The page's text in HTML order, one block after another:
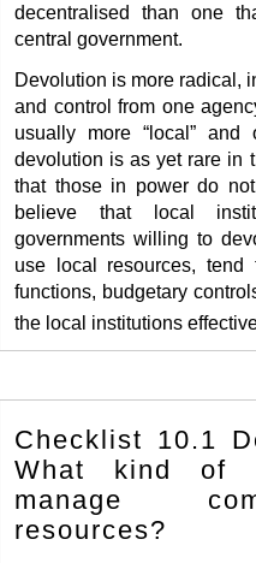
decentralised than one
central government.
Devolution is more radical,
and control from one
usually more “local”
devolution is as yet rare in
that those in power do
believe that local
governments willing to
use local resources, tend
functions, budgetary
the local institutions
Checklist 10.1
What kind of
manage
resources?